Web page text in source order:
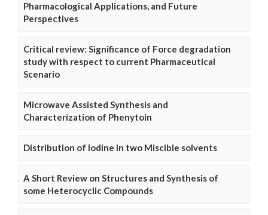
Pharmacological Applications, and Future
Perspectives
Critical review: Significance of Force degradation
study with respect to current Pharmaceutical
Scenario
Microwave Assisted Synthesis and
Characterization of Phenytoin
Distribution of Iodine in two Miscible solvents
A Short Review on Structures and Synthesis of
some Heterocyclic Compounds